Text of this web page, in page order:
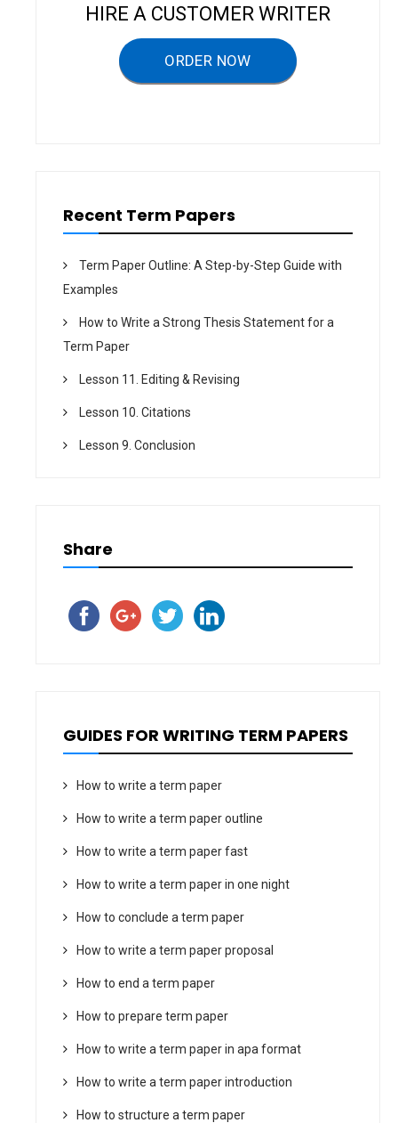
HIRE A CUSTOMER WRITER
ORDER NOW
Recent Term Papers
Term Paper Outline: A Step-by-Step Guide with
Examples
How to Write a Strong Thesis Statement for a
Term Paper
Lesson 11. Editing & Revising
Lesson 10. Citations
Lesson 9. Conclusion
Share
GUIDES FOR WRITING TERM PAPERS
How to write a term paper
How to write a term paper outline
How to write a term paper fast
How to write a term paper in one night
How to conclude a term paper
How to write a term paper proposal
How to end a term paper
How to prepare term paper
How to write a term paper in apa format
How to write a term paper introduction
How to structure a term paper